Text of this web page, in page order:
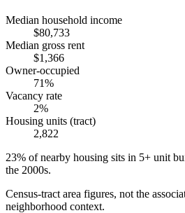
Median household income
$80,733
Median gross rent
$1,366
Owner-occupied
71%
Vacancy rate
2%
Housing units (tract)
2,822
23% of nearby housing sits in 5+ unit
the 2000s.
Census-tract area figures, not the
neighborhood context.